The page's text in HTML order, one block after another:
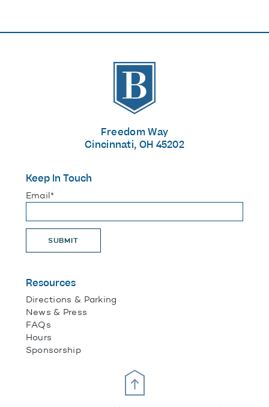
Scroll Up
The Banks
Freedom Way
Cincinnati, OH 45202
Keep In Touch
"*" indicates required fields
Email*
SUBMIT
Resources
Directions & Parking
News & Press
FAQs
Hours
Sponsorship